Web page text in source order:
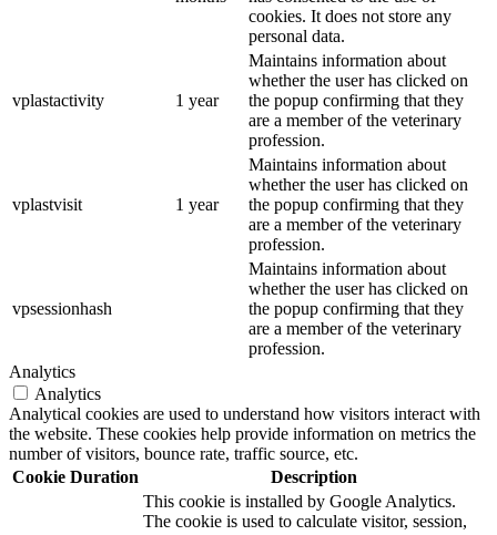
cookies. It does not store any
personal data.
vplastactivity 1 year
Maintains information about
whether the user has clicked on
the popup confirming that they
are a member of the veterinary
profession.
vplastvisit 1 year
Maintains information about
whether the user has clicked on
the popup confirming that they
are a member of the veterinary
profession.
vpsessionhash
Maintains information about
whether the user has clicked on
the popup confirming that they
are a member of the veterinary
profession.
Analytics
Analytics
Analytical cookies are used to understand how visitors interact with
the website. These cookies help provide information on metrics the
number of visitors, bounce rate, traffic source, etc.
Cookie Duration
Description
This cookie is installed by Google Analytics.
The cookie is used to calculate visitor, session,